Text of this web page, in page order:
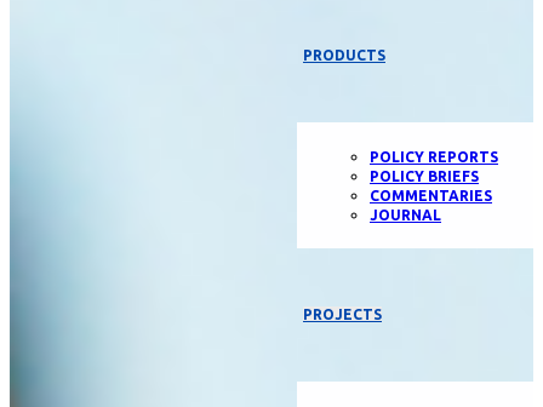
PRODUCTS
POLICY REPORTS
POLICY BRIEFS
COMMENTARIES
JOURNAL
PROJECTS